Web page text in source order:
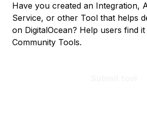
Have you created an Integration,
Service, or other Tool that helps
on DigitalOcean? Help users find
Community Tools.